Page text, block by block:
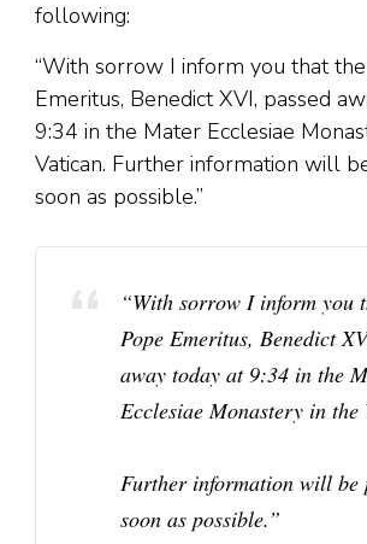
following:
“With sorrow I inform you that
Emeritus, Benedict XVI, passed
9:34 in the Mater Ecclesiae
Vatican. Further information will
soon as possible.”
“With sorrow I inform you
Pope Emeritus, Benedict
away today at 9:34 in the
Ecclesiae Monastery in the
Further information will be
soon as possible.”